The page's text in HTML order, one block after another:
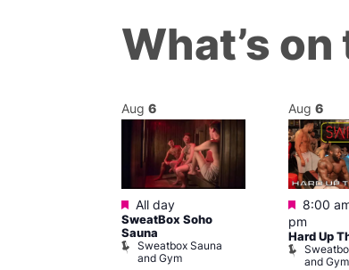
What’s
Aug 6
Featured
All day
SweatBox Soho
Sauna
Sweatbox Sauna
and Gym
Aug 6
8:00
pm
Hard Up
and Gym